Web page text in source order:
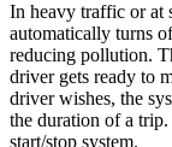
In heavy traffic or at
automatically turns
reducing pollution.
driver gets ready to
driver wishes, the
the duration of a
start/stop system.